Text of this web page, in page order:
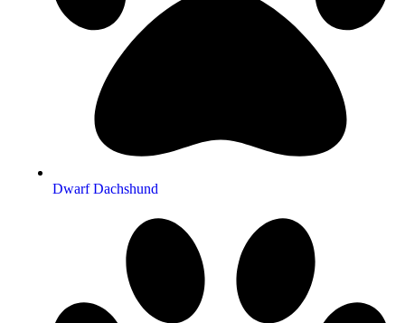
Dwarf Dachshund